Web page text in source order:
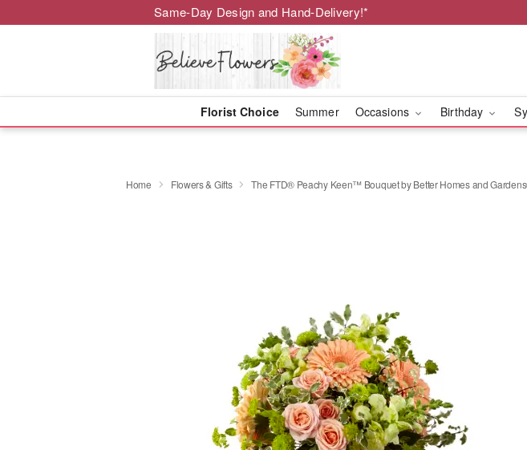
Same-Day Design and Hand-Delivery!*
Florist Choice Summer Occasions Birthday
Home Flowers & Gifts The FTD® Peachy Keen™ Bouquet by Better Homes and